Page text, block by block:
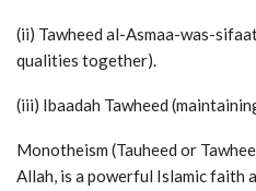
(ii) Tawheed al-Asmaa-was-
qualities together).
(iii) Ibaadah Tawheed
Monotheism (Tauheed or
Allah, is a powerful Islamic faith